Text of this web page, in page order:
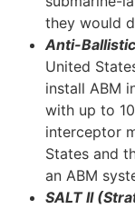
they would
Anti-
United
install ABM
with up to
interceptor
States and
an ABM
SALT II